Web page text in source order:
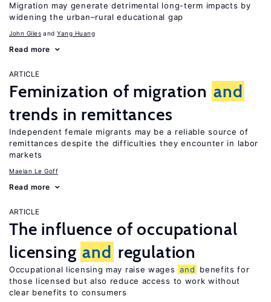
Migration may generate detrimental long-term impacts by
widening the urban–rural educational gap
John Giles Yang Huang
Read more
ARTICLE
Feminization of migration and
trends in remittances
Independent female migrants may be a reliable source of
remittances despite the difficulties they encounter in labor
markets
Maelan Le Goff
Read more
ARTICLE
The influence of occupational
licensing and regulation
Occupational licensing may raise wages and
benefits for
those licensed but also reduce access to work without
clear benefits to consumers